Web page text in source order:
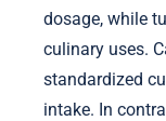
dosage, while
culinary uses.
standardized
intake. In